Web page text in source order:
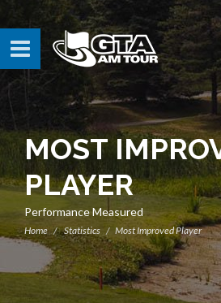
MOST
PLAYER
Performance Measured
Home Statistics Most Improved Player